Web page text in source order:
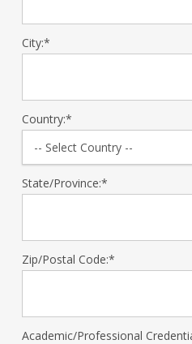
City:*
Country:*
State/Province:*
Zip/Postal Code:*
Academic/Professional